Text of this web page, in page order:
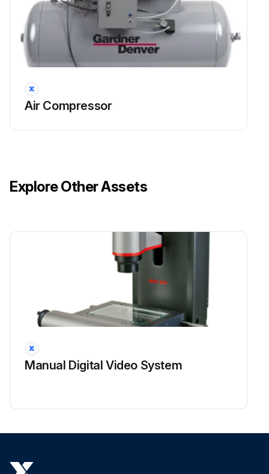
Air Compressor
Explore Other Assets
Manual Digital Video System